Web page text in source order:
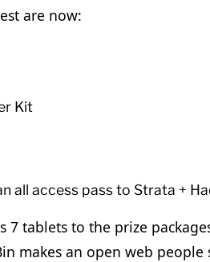
are now:
Kit
all access pass to Strata +
7 tablets to the prize
makes an open web people